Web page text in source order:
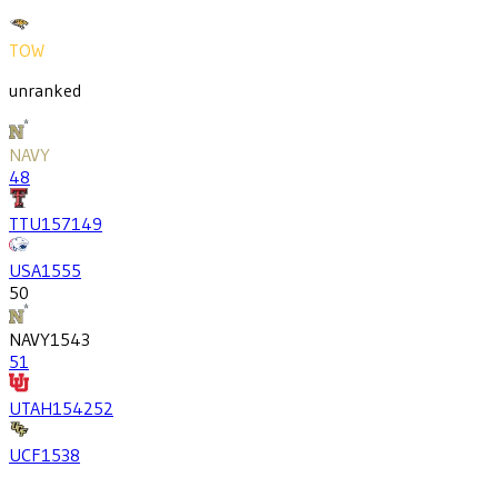
TOW
unranked
NAVY
48
TTU157149
USA1555
50
NAVY1543
51
UTAH154252
UCF1538